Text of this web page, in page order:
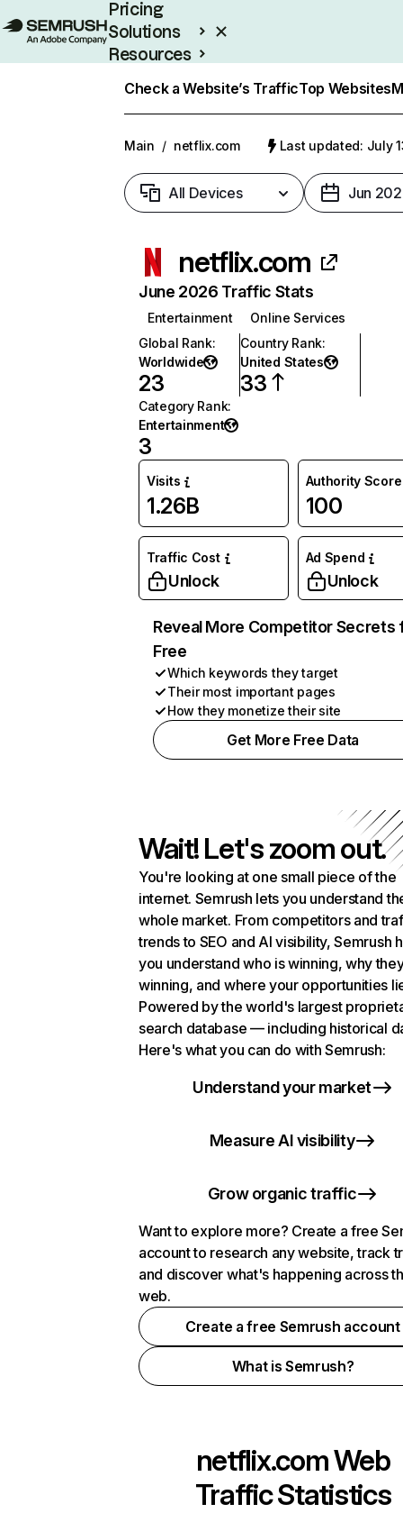
Pricing
Solutions
Resources
Check a Website’s TrafficTop Websites
Main / netflix.com Last updated: July
All Devices Jun
netflix.com
June 2026 Traffic Stats
Entertainment
Online Services
Global Rank:
Worldwide
23
Country Rank:
United States
33
Category Rank:
Entertainment
3
Visits
1.26B
Authority Score
100
Traffic Cost
Unlock
Ad Spend
Unlock
Reveal More Competitor Secrets
Free
Which keywords they target
Their most important pages
How they monetize their site
Get More Free Data
Wait! Let's zoom out.
You're looking at one small piece of the
internet. Semrush lets you understand
whole market. From competitors and
trends to SEO and AI visibility, Semrush
you understand who is winning, why
winning, and where your opportunities
Powered by the world's largest
search database — including historical
Here's what you can do with Semrush:
Understand your market
Measure AI visibility
Grow organic traffic
Want to explore more? Create a free
account to research any website, track
and discover what's happening across
web.
Create a free Semrush account
What is Semrush?
netflix.comWeb
Traffic Statistics